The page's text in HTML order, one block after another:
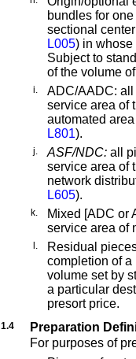
bundles for
sectional
L005) in whose
Subject to
of the volume
i. ADC/AADC: all
service area of
automated
L801).
j. ASF/NDC: all
service area of
network
L605).
k.
Mixed [ADC or
service area of
l.
Residual
completion of
volume set by
a particular
presort price.
1.4
Preparation
For purposes of